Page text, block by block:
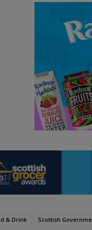
& Drink Scottish